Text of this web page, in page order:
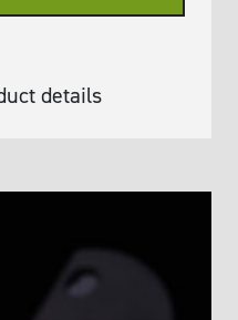
details